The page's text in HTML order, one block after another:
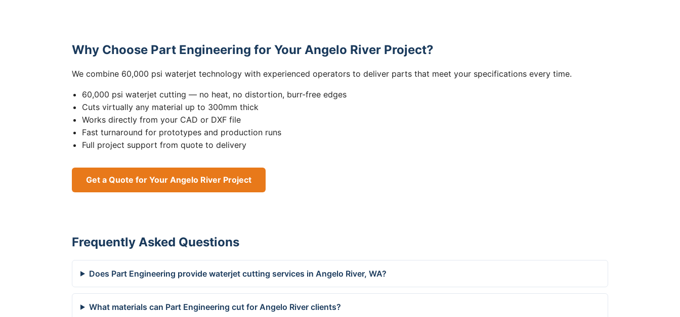
Why Choose Part Engineering for Your Angelo River Project?
We combine 60,000 psi waterjet technology with experienced operators to deliver parts that meet your specifications every time.
60,000 psi waterjet cutting — no heat, no distortion, burr-free edges
Cuts virtually any material up to 300mm thick
Works directly from your CAD or DXF file
Fast turnaround for prototypes and production runs
Full project support from quote to delivery
Get a Quote for Your Angelo River Project
Frequently Asked Questions
Does Part Engineering provide waterjet cutting services in Angelo River, WA?
What materials can Part Engineering cut for Angelo River clients?